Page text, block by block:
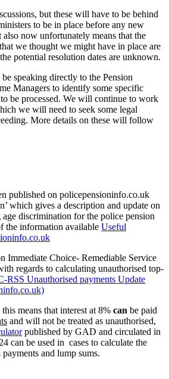
but these will have to be behind
to be in place before any new
also now unfortunately means that the
we thought we might have in place are
potential resolution dates are unknown.
speaking directly to the Pension
Managers to identify some specific
be processed. We will continue to work
we will need to seek some legal
More details on these will follow
published on policepensioninfo.co.uk
which gives a description and update on
discrimination for the police pension
the information available Useful
Immediate Choice- Remediable Service
regards to calculating unauthorised top-
RSS Unauthorised payments Update
means that interest at 8% can be paid
and will not be treated as unauthorised,
published by GAD and circulated in
can be used in cases to calculate the
and lump sums.